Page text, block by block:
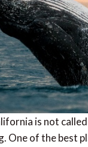
is not
One of the best